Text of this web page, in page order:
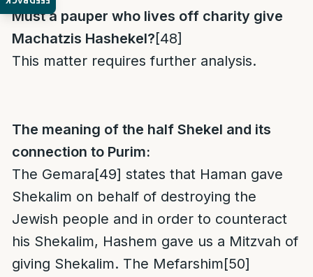
Must a pauper who lives off charity give
Machatzis Hashekel?[48]
This matter requires further analysis.
The meaning of the half Shekel and its
connection to Purim:
The Gemara[49] states that Haman gave
Shekalim on behalf of destroying the
Jewish people and in order to counteract
his Shekalim, Hashem gave us a Mitzvah of
giving Shekalim. The Mefarshim[50]